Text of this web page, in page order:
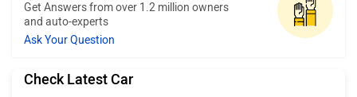
Get Answers from over 1.2 million owners
and auto-experts
Ask Your Question
Check Latest Car